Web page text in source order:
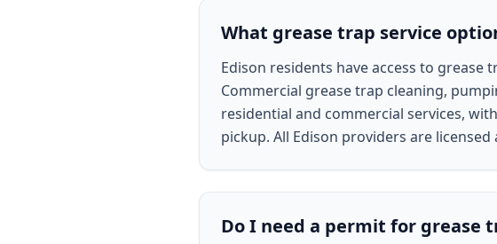
What grease trap service
Edison residents have access to
Commercial grease trap cleaning,
residential and commercial services,
pickup. All Edison providers are
Do I need a permit for grease